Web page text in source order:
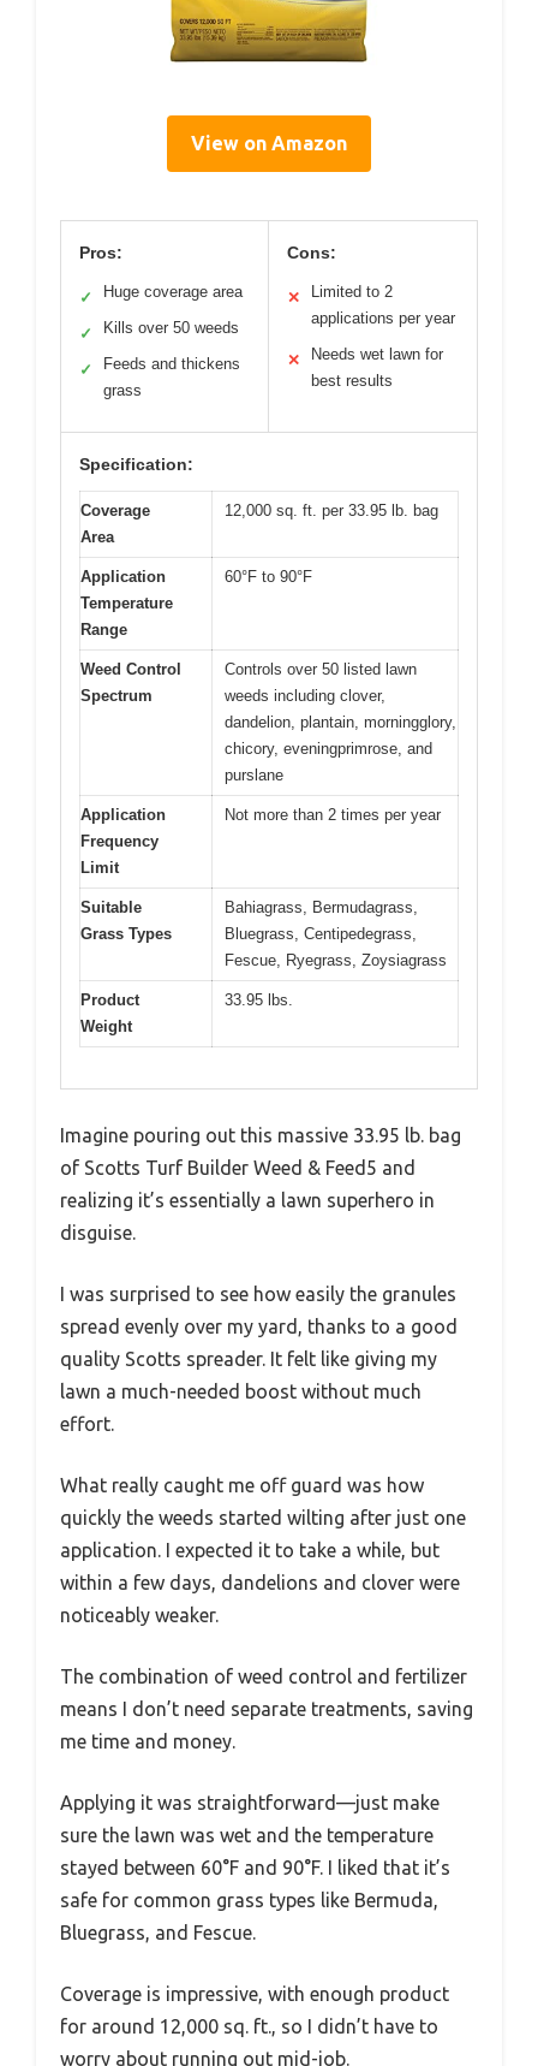
View on Amazon
Pros:
✓ Huge coverage area
✓ Kills over 50 weeds
✓
Feeds and thickens
grass
Cons:
✕
Limited to 2
applications per year
✕
Needs wet lawn for
best results
Specification:
Coverage
Area
12,000 sq. ft. per 33.95 lb. bag
Application
Temperature
Range
60°F to 90°F
Weed Control
Spectrum
Controls over 50 listed lawn
weeds including clover,
dandelion, plantain, morningglory,
chicory, eveningprimrose, and
purslane
Application
Frequency
Limit
Not more than 2 times per year
Suitable
Grass Types
Bahiagrass, Bermudagrass,
Bluegrass, Centipedegrass,
Fescue, Ryegrass, Zoysiagrass
Product
Weight
33.95 lbs.
Imagine pouring out this massive 33.95 lb. bag
of Scotts Turf Builder Weed & Feed5 and
realizing it’s essentially a lawn superhero in
disguise.
I was surprised to see how easily the granules
spread evenly over my yard, thanks to a good
quality Scotts spreader. It felt like giving my
lawn a much-needed boost without much
effort.
What really caught me off guard was how
quickly the weeds started wilting after just one
application. I expected it to take a while, but
within a few days, dandelions and clover were
noticeably weaker.
The combination of weed control and fertilizer
means I don’t need separate treatments, saving
me time and money.
Applying it was straightforward—just make
sure the lawn was wet and the temperature
stayed between 60°F and 90°F. I liked that it’s
safe for common grass types like Bermuda,
Bluegrass, and Fescue.
Coverage is impressive, with enough product
for around 12,000 sq. ft., so I didn’t have to
worry about running out mid-job.